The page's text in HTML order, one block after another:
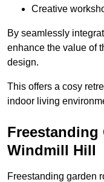
Creative
By seamlessly
enhance the value of
design.
This offers a cosy
indoor living
Freestanding
Windmill Hill
Freestanding garden